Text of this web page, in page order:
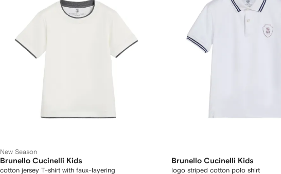
New Season
Brunello Cucinelli Kids
cotton jersey T-shirt with faux-layering
Brunello Cucinelli Kids
logo striped cotton polo shirt